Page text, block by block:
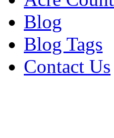
Blog
Blog Tags
Contact Us